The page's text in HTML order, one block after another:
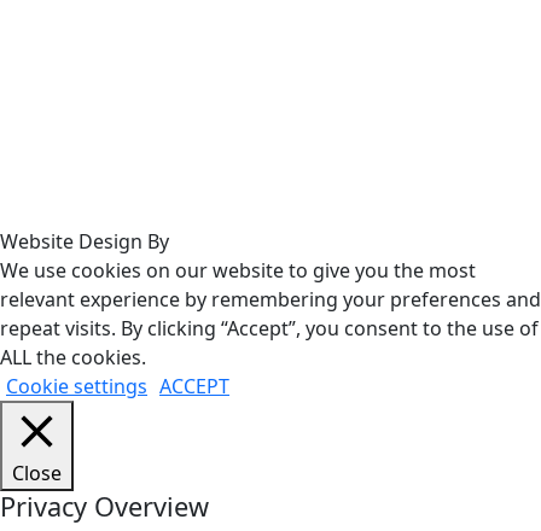
Website Design By
We use cookies on our website to give you the most
relevant experience by remembering your preferences and
repeat visits. By clicking “Accept”, you consent to the use of
ALL the cookies.
Cookie settings ACCEPT
Close
Privacy Overview